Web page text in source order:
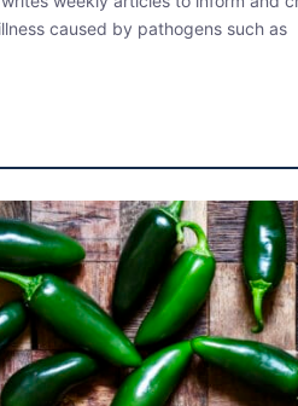
caused by pathogens such as